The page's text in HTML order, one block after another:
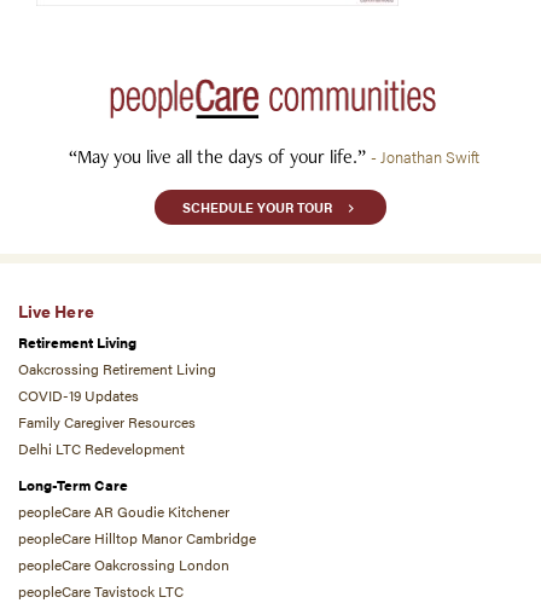
“May you live all the days of your life.” - Jonathan Swift
SCHEDULE YOUR TOUR
Live Here
Retirement Living
Oakcrossing Retirement Living
COVID-19 Updates
Family Caregiver Resources
Delhi LTC Redevelopment
Long-Term Care
peopleCare AR Goudie Kitchener
peopleCare Hilltop Manor Cambridge
peopleCare Oakcrossing London
peopleCare Tavistock LTC